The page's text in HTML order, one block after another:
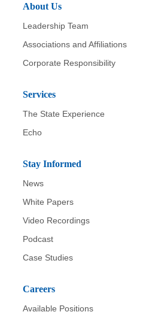
About Us
Leadership Team
Associations and Affiliations
Corporate Responsibility
Services
The State Experience
Echo
Stay Informed
News
White Papers
Video Recordings
Podcast
Case Studies
Careers
Available Positions